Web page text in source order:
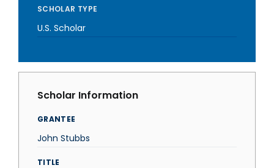
SCHOLAR TYPE
U.S. Scholar
Scholar Information
GRANTEE
John Stubbs
TITLE